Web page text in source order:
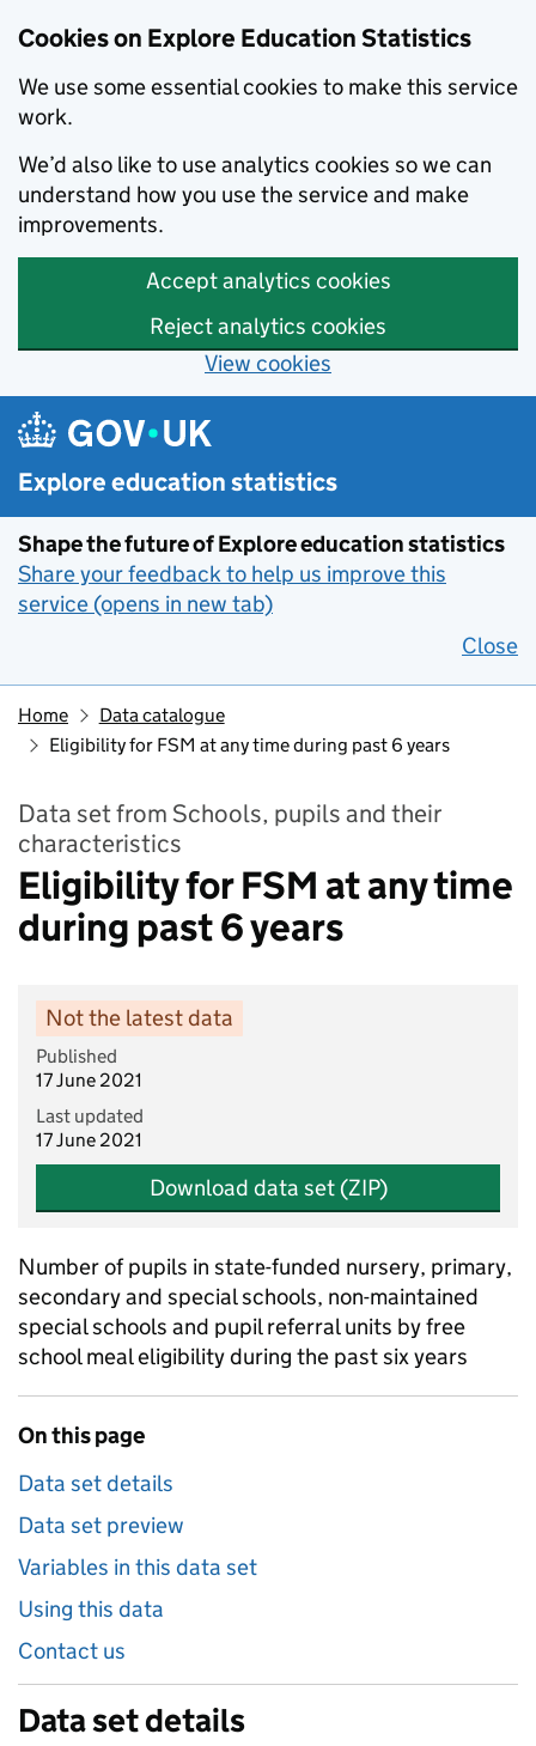
Cookies on Explore Education Statistics
We use some essential cookies to make this service
work.
We’d also like to use analytics cookies so we can
understand how you use the service and make
improvements.
Accept analytics cookies
Reject analytics cookies
View cookies
Skip to main content
Explore education statistics
Shape the future of Explore education statistics
Share your feedback to help us improve this
service (opens in new tab)
Close
Home
Data catalogue
Eligibility for FSM at any time during past 6 years
Data set from Schools, pupils and their
characteristics
Eligibility for FSM at any time
during past 6 years
Not the latest data
Published
17 June 2021
Last updated
17 June 2021
Download data set (ZIP)
Number of pupils in state-funded nursery, primary,
secondary and special schools, non-maintained
special schools and pupil referral units by free
school meal eligibility during the past six years
On this page
Data set details
Data set preview
Variables in this data set
Using this data
Contact us
Data set details